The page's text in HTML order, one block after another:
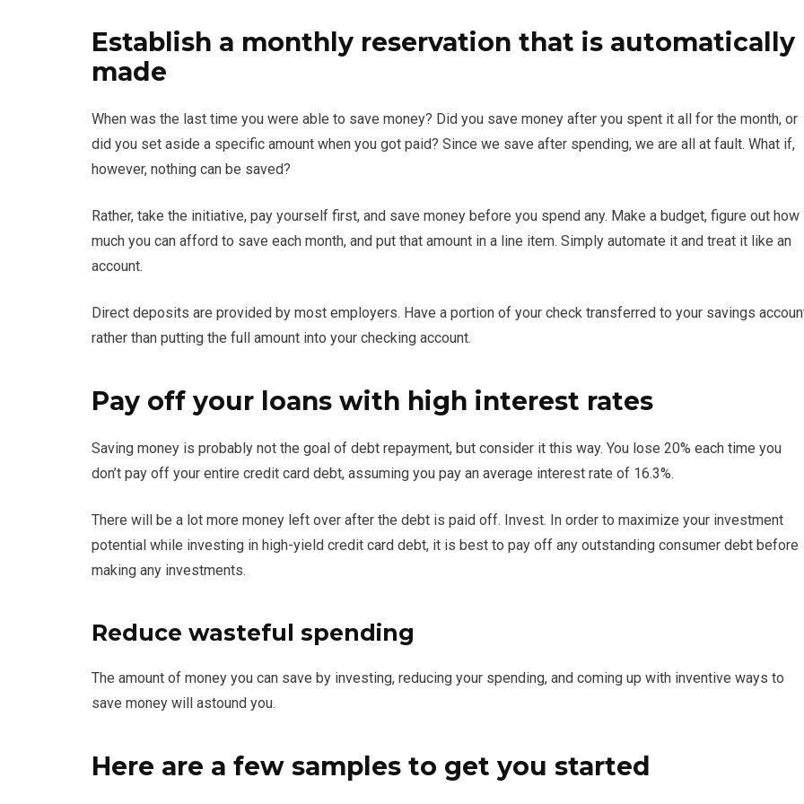
Establish a monthly reservation that is automatically
made
When was the last time you were able to save money? Did you save money after you spent it all for the month, or
did you set aside a specific amount when you got paid? Since we save after spending, we are all at fault. What if,
however, nothing can be saved?
Rather, take the initiative, pay yourself first, and save money before you spend any. Make a budget, figure out how
much you can afford to save each month, and put that amount in a line item. Simply automate it and treat it like an
account.
Direct deposits are provided by most employers. Have a portion of your check transferred to your savings
rather than putting the full amount into your checking account.
Pay off your loans with high interest rates
Saving money is probably not the goal of debt repayment, but consider it this way. You lose 20% each time you
don’t pay off your entire credit card debt, assuming you pay an average interest rate of 16.3%.
There will be a lot more money left over after the debt is paid off. Invest. In order to maximize your investment
potential while investing in high-yield credit card debt, it is best to pay off any outstanding consumer debt before
making any investments.
Reduce wasteful spending
The amount of money you can save by investing, reducing your spending, and coming up with inventive ways to
save money will astound you.
Here are a few samples to get you started